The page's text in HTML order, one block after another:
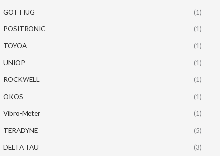
GOTTIUG (1)
POSITRONIC (1)
TOYOA (1)
UNIOP (1)
ROCKWELL (1)
OKOS (1)
Vibro-Meter (1)
TERADYNE (5)
DELTA TAU (3)